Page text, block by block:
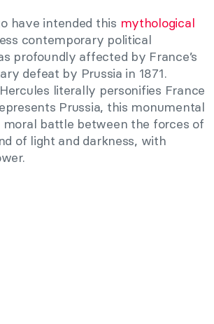
have intended this mythological
contemporary political
profoundly affected by France’s
defeat by Prussia in 1871.
literally personifies France
Prussia, this monumental
battle between the forces of
of light and darkness, with